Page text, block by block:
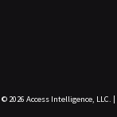
© 2026 Access Intelligence, LLC. |